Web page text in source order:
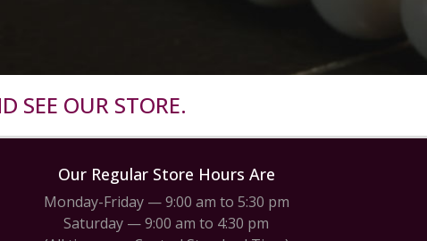
SEE OUR STORE.
Our Regular Store Hours Are
Monday-Friday — 9:00 am to 5:30 pm
Saturday — 9:00 am to 4:30 pm